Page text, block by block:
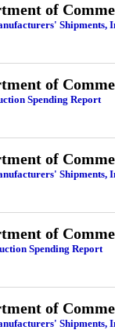
of
Shipments,
of
Spending Report
of
Shipments,
of
Spending Report
of
Shipments,